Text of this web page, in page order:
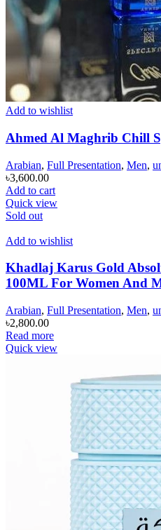
Add to wishlist
Ahmed Al Maghrib Chill
Arabian, Full Presentation, Men,
৳3,600.00
Add to cart
Quick view
Sold out
Add to wishlist
Khadlaj Karus Gold
100ML For Women And
Arabian, Full Presentation, Men,
৳2,800.00
Read more
Quick view